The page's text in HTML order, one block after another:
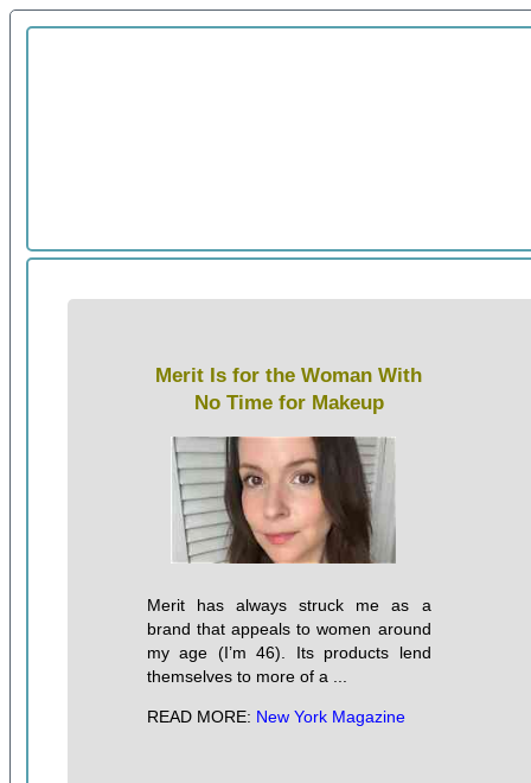
Merit Is for the Woman With
No Time for Makeup
Merit has always struck me as a
brand that appeals to women around
my age (I’m 46). Its products lend
themselves to more of a ...
READ MORE: New York Magazine